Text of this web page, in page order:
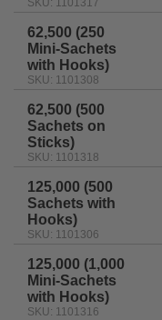
SKU: 1101317
62,500 (250
Mini-Sachets
with Hooks)
SKU: 1101308
62,500 (500
Sachets on
Sticks)
SKU: 1101318
125,000 (500
Sachets with
Hooks)
SKU: 1101306
125,000 (1,000
Mini-Sachets
with Hooks)
SKU: 1101316